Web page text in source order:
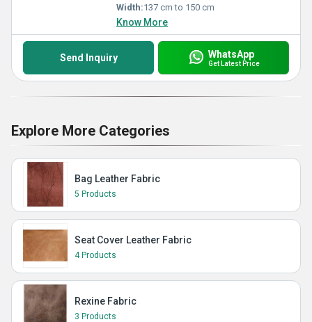
Width:137 cm to 150 cm
Know More
Send Inquiry WhatsApp
Get Latest Price
Explore More Categories
Bag Leather Fabric
5 Products
Seat Cover Leather Fabric
4 Products
Rexine Fabric
3 Products